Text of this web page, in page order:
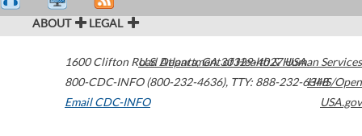
ABOUT LEGAL
1600 Clifton Road Atlanta,GA30329-4027USA
800-CDC-INFO (800-232-4636), TTY: 888-232-6348
Email CDC-INFO
U.S. Department of Health & Human Services
HHS/Open
USA.gov